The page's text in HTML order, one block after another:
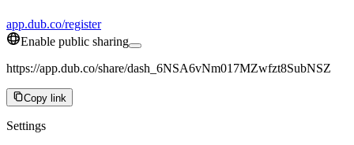
app.dub.co/register
Enable public sharing
https://app.dub.co/share/dash_6NSA6vNm017MZwfzt8SubNSZ
Copy link
Settings